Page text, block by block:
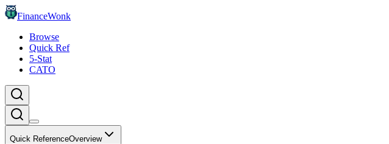
FinanceWonk
Browse
Quick Ref
5-Stat
CATO
Quick ReferenceOverview